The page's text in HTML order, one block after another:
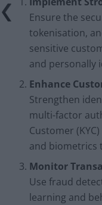
Ensure the
tokenisation,
sensitive
and personally
Enhance
Strengthen
multi-factor
Customer
and biometrics
Monitor
Use fraud
learning and